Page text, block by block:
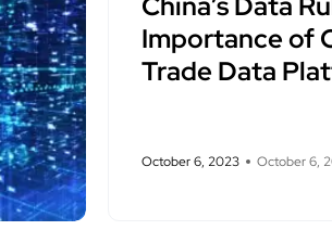
Importance of
Trade Data
October 6, 2023 October 6,